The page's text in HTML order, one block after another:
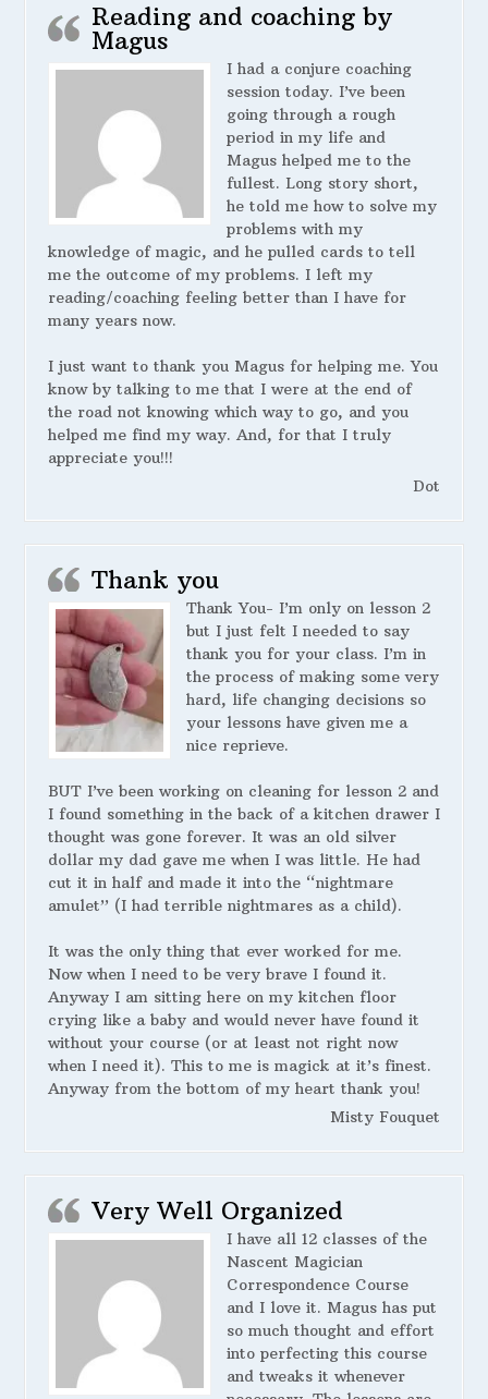
Reading and coaching by
Magus
I had a conjure coaching
session today. I’ve been
going through a rough
period in my life and
Magus helped me to the
fullest. Long story short,
he told me how to solve my
problems with my
knowledge of magic, and he pulled cards to tell
me the outcome of my problems. I left my
reading/coaching feeling better than I have for
many years now.
I just want to thank you Magus for helping me. You
know by talking to me that I were at the end of
the road not knowing which way to go, and you
helped me find my way. And, for that I truly
appreciate you!!!
Dot
Thank you
Thank You- I’m only on lesson 2
but I just felt I needed to say
thank you for your class. I’m in
the process of making some very
hard, life changing decisions so
your lessons have given me a
nice reprieve.
BUT I’ve been working on cleaning for lesson 2 and
I found something in the back of a kitchen drawer I
thought was gone forever. It was an old silver
dollar my dad gave me when I was little. He had
cut it in half and made it into the “nightmare
amulet” (I had terrible nightmares as a child).
It was the only thing that ever worked for me.
Now when I need to be very brave I found it.
Anyway I am sitting here on my kitchen floor
crying like a baby and would never have found it
without your course (or at least not right now
when I need it). This to me is magick at it’s finest.
Anyway from the bottom of my heart thank you!
Misty Fouquet
Very Well Organized
I have all 12 classes of the
Nascent Magician
Correspondence Course
and I love it. Magus has put
so much thought and effort
into perfecting this course
and tweaks it whenever